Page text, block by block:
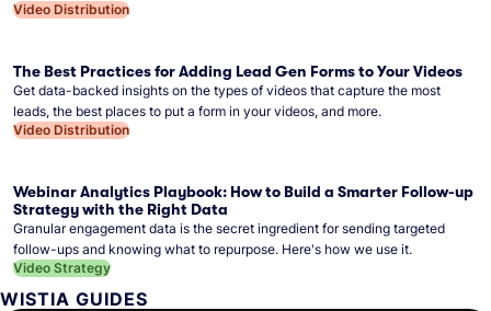
Video Distribution
The Best Practices for Adding Lead Gen Forms to Your Videos
Get data-backed insights on the types of videos that capture the most
leads, the best places to put a form in your videos, and more.
Video Distribution
Webinar Analytics Playbook: How to Build a Smarter Follow-up
Strategy with the Right Data
Granular engagement data is the secret ingredient for sending targeted
follow-ups and knowing what to repurpose. Here's how we use it.
Video Strategy
WISTIA GUIDES